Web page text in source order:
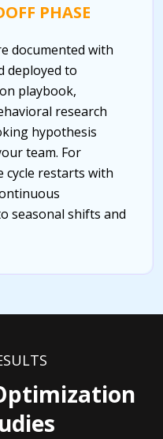
PHASE
documented with
deployed to
playbook,
research
hypothesis
team. For
cycle restarts with
seasonal shifts and